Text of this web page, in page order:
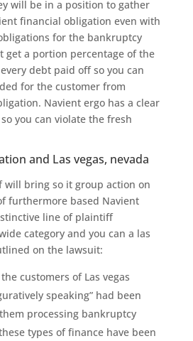
will be in a position to gather
financial obligation even with
for the bankruptcy
get a portion percentage of the
debt paid off so you can
for the customer from
Navient ergo has a clear
you can violate the fresh
and Las vegas, nevada
will bring so it group action on
furthermore based Navient
line of plaintiff
category and you can a las
on the lawsuit:
customers of Las vegas
speaking” had been
processing bankruptcy
types of finance have been